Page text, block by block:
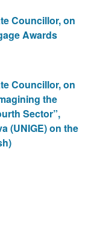
Councillor, on
Awards
Councillor, on
the
Sector”,
(UNIGE) on the